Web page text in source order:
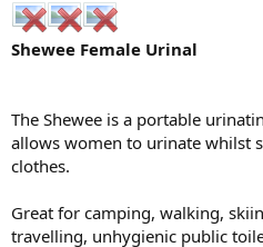
Shewee Female Urinal
The Shewee is a portable
allows women to urinate whilst
clothes.
Great for camping, walking,
travelling, unhygienic public